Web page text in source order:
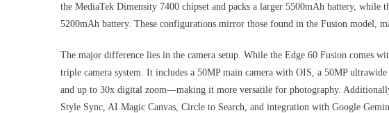
the MediaTek Dimensity 7400 chipset and packs a larger 5500mAh battery, while
5200mAh battery. These configurations mirror those found in the Fusion model,
The major difference lies in the camera setup. While the Edge 60 Fusion comes
triple camera system. It includes a 50MP main camera with OIS, a 50MP
and up to 30x digital zoom—making it more versatile for photography.
Style Sync, AI Magic Canvas, Circle to Search, and integration with Google